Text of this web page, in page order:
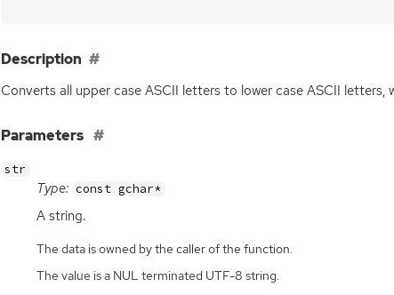
Description
Converts all upper case ASCII letters to lower case ASCII letters,
Parameters
str
Type: const gchar*
A string.
The data is owned by the caller of the function.
The value is a NUL terminated UTF-8 string.